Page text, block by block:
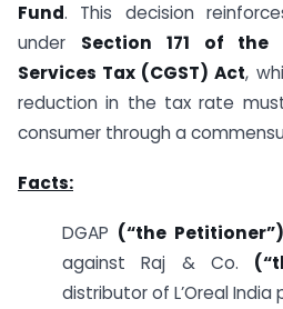
Fund. This decision
under Section 171 of the
Services Tax (CGST) Act,
reduction in the tax rate
consumer through a
Facts:
DGAP (“the Petitioner”)
against Raj & Co.
distributor of L’Oreal